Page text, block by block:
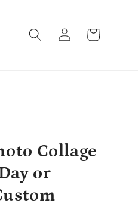
Log
in
Cart
Collage
or